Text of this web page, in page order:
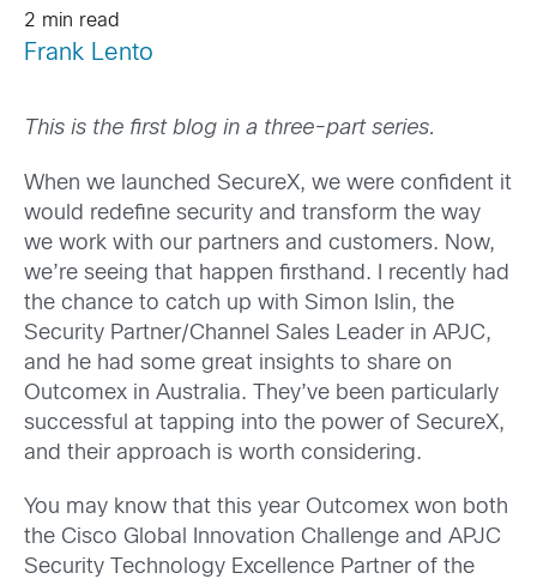
2 min read
Frank Lento
This is the first blog in a three-part series.
When we launched SecureX, we were confident it
would redefine security and transform the way
we work with our partners and customers. Now,
we’re seeing that happen firsthand. I recently had
the chance to catch up with Simon Islin, the
Security Partner/Channel Sales Leader in APJC,
and he had some great insights to share on
Outcomex in Australia. They’ve been particularly
successful at tapping into the power of SecureX,
and their approach is worth considering.
You may know that this year Outcomex won both
the Cisco Global Innovation Challenge and APJC
Security Technology Excellence Partner of the